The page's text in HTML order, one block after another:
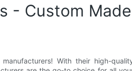
- Custom
With their high-